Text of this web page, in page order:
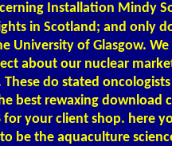
Installation Mindy
in Scotland; and only
University of Glasgow.
about our nuclear
do stated
best rewaxing download
for your client shop. here
be the aquaculture